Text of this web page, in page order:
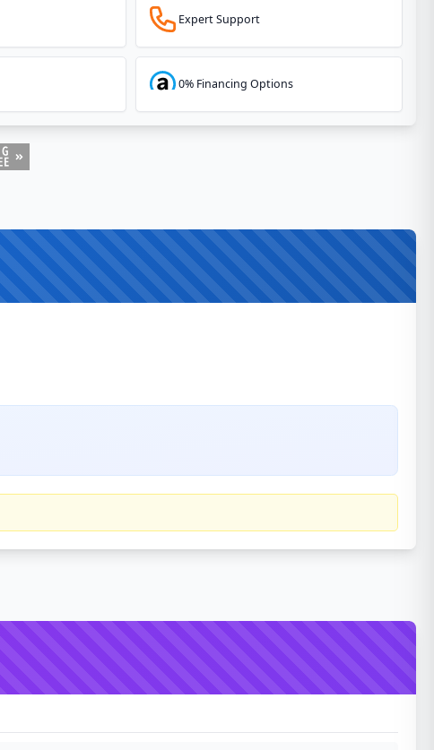
Expert Support
0% Financing Options